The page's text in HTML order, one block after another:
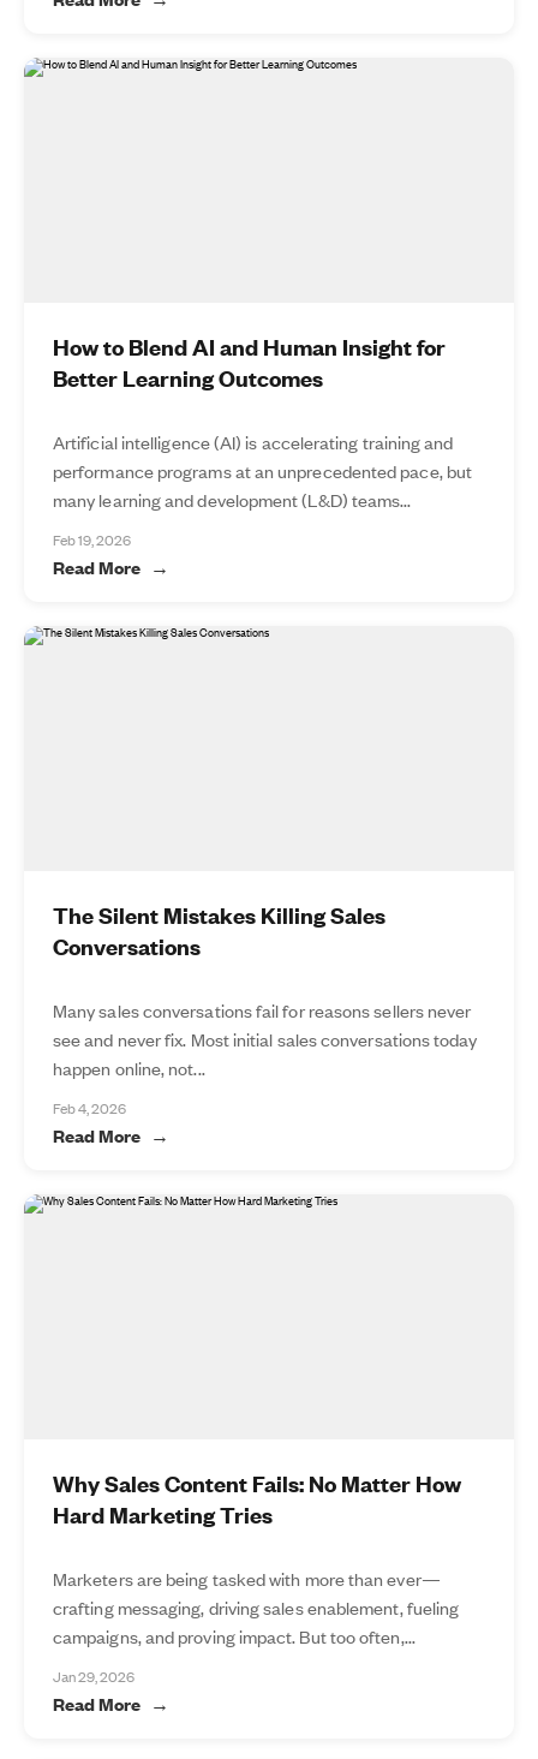
How to Blend AI and Human Insight for
Better Learning Outcomes
Artificial intelligence (AI) is accelerating training and
performance programs at an unprecedented pace, but
many learning and development (L&D) teams...
Feb 19, 2026
Read More
The Silent Mistakes Killing Sales
Conversations
Many sales conversations fail for reasons sellers never
see and never fix. Most initial sales conversations today
happen online, not...
Feb 4, 2026
Read More
Why Sales Content Fails: No Matter How
Hard Marketing Tries
Marketers are being tasked with more than ever—
crafting messaging, driving sales enablement, fueling
campaigns, and proving impact. But too often,...
Jan 29, 2026
Read More